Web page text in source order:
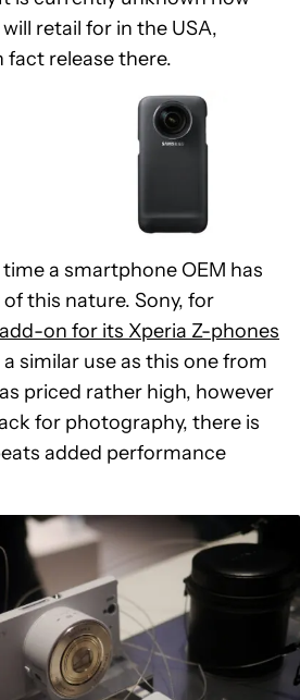
retail for in the USA,
fact release there.
a smartphone OEM has
this nature. Sony, for
on for its Xperia Z-phones
similar use as this one from
priced rather high, however
for photography, there is
added performance